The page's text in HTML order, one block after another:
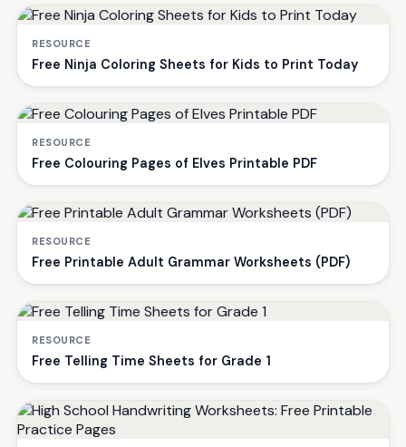
RESOURCE
Free Ninja Coloring Sheets for Kids to Print Today
RESOURCE
Free Colouring Pages of Elves Printable PDF
RESOURCE
Free Printable Adult Grammar Worksheets (PDF)
RESOURCE
Free Telling Time Sheets for Grade 1